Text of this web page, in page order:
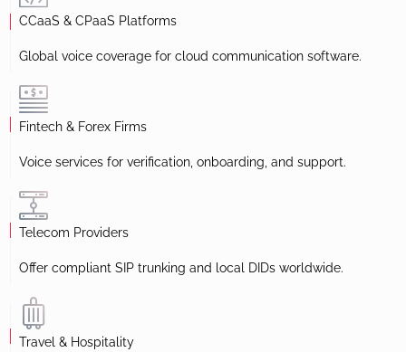
CCaaS & CPaaS Platforms
Global voice coverage for cloud communication software.
Fintech & Forex Firms
Voice services for verification, onboarding, and support.
Telecom Providers
Offer compliant SIP trunking and local DIDs worldwide.
Travel & Hospitality